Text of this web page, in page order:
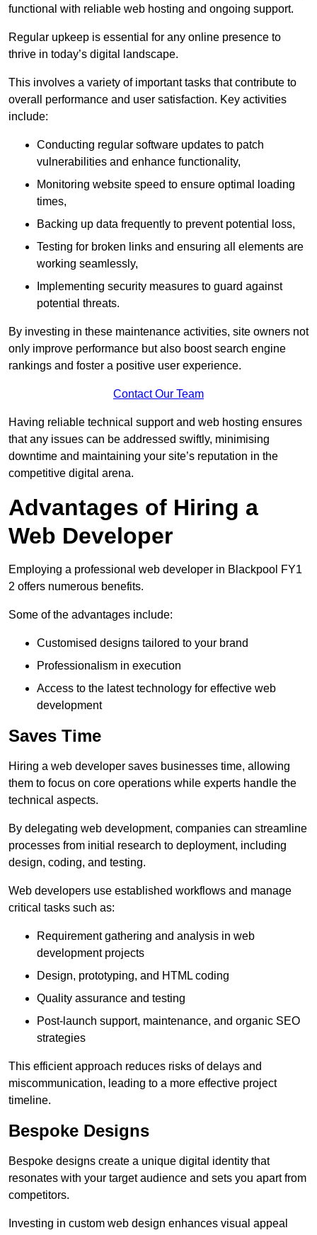
functional with reliable web hosting and ongoing support.
Regular upkeep is essential for any online presence to
thrive in today’s digital landscape.
This involves a variety of important tasks that contribute to
overall performance and user satisfaction. Key activities
include:
Conducting regular software updates to patch
vulnerabilities and enhance functionality,
Monitoring website speed to ensure optimal loading
times,
Backing up data frequently to prevent potential loss,
Testing for broken links and ensuring all elements are
working seamlessly,
Implementing security measures to guard against
potential threats.
By investing in these maintenance activities, site owners not
only improve performance but also boost search engine
rankings and foster a positive user experience.
Contact Our Team
Having reliable technical support and web hosting ensures
that any issues can be addressed swiftly, minimising
downtime and maintaining your site’s reputation in the
competitive digital arena.
Advantages of Hiring a
Web Developer
Employing a professional web developer in Blackpool FY1
2 offers numerous benefits.
Some of the advantages include:
Customised designs tailored to your brand
Professionalism in execution
Access to the latest technology for effective web
development
Saves Time
Hiring a web developer saves businesses time, allowing
them to focus on core operations while experts handle the
technical aspects.
By delegating web development, companies can streamline
processes from initial research to deployment, including
design, coding, and testing.
Web developers use established workflows and manage
critical tasks such as:
Requirement gathering and analysis in web
development projects
Design, prototyping, and HTML coding
Quality assurance and testing
Post-launch support, maintenance, and organic SEO
strategies
This efficient approach reduces risks of delays and
miscommunication, leading to a more effective project
timeline.
Bespoke Designs
Bespoke designs create a unique digital identity that
resonates with your target audience and sets you apart from
competitors.
Investing in custom web design enhances visual appeal